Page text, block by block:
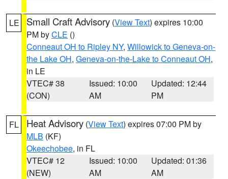
LE Small Craft Advisory (View Text) expires 10:00
PM byCLE ()
Conneaut OH to Ripley NY, Willowick to Geneva-on-
the Lake OH, Geneva-on-the-Lake to Conneaut OH,
in LE
VTEC# 38
(CON)
Issued: 10:00
AM
Updated: 12:44
PM
FL Heat Advisory (View Text) expires 07:00 PM by
MLB (KF)
Okeechobee, in FL
VTEC# 12
(NEW)
Issued: 10:00
AM
Updated: 01:36
AM